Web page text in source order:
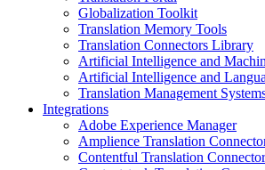
Globalization Toolkit
Translation Memory Tools
Translation Connectors Library
Artificial Intelligence and
Artificial Intelligence and
Translation Management
Integrations
Adobe Experience Manager
Amplience Translation
Contentful Translation Connector